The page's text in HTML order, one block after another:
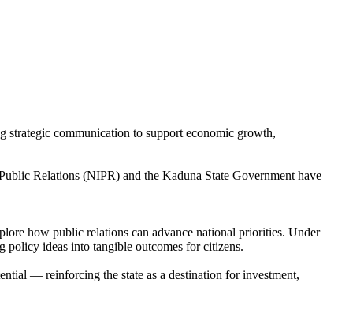
strategic communication to support economic growth,
Relations (NIPR) and the Kaduna State Government have
how public relations can advance national priorities. Under
policy ideas into tangible outcomes for citizens.
— reinforcing the state as a destination for investment,